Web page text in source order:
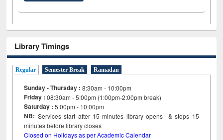
Library Timings
Regular Semester Break Ramadan
Sunday - Thursday : 8:30am - 10:00pm
Friday :08:30am - 5:00pm (1:00pm-2:00pm break)
Saturday : 5:00pm - 10:00pm
NB: Services start after 15minutes library opens & stops 15
minutes before library closes
Closed on Holidays as per Academic Calendar